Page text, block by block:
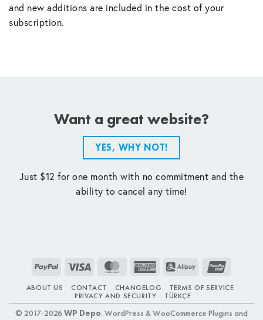
and new additions are included in the cost of your
subscription.
Want a great website?
YES, WHY NOT!
Just $12 for one month with no commitment and the
ability to cancel any time!
PayPal Visa MasterCardAmerican
Alipay
ABOUT US CONTACT CHANGELOG
TERMS OF SERVICE
PRIVACY AND SECURITY
TÜRKÇE
© 2017-2026 WP Depo. WordPress & WooCommerce Plugins and